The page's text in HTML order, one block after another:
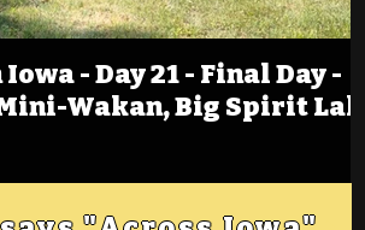
- Day 21 - Final Day -
Wakan, Big Spirit Lake